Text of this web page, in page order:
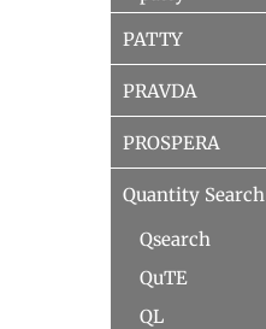
PATTY
PRAVDA
PROSPERA
Quantity Search
Qsearch
QuTE
QL